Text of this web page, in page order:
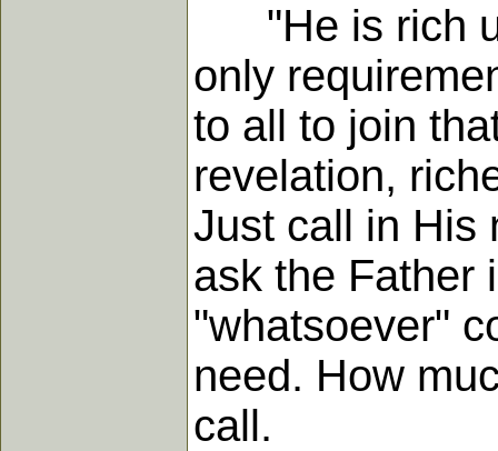
"He is rich
only
to all to join
revelation,
Just call in His
ask the Father
"whatsoever"
need. How
call.